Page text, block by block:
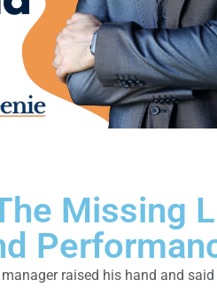
Missing
raised his hand and